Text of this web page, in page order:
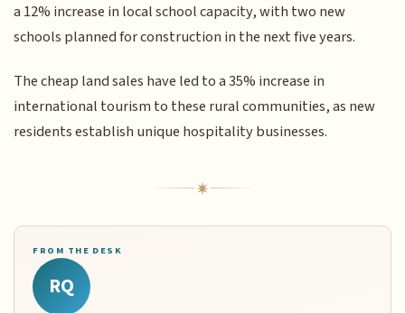
a 12% increase in local school capacity, with two new
schools planned for construction in the next five years.
The cheap land sales have led to a 35% increase in
international tourism to these rural communities, as new
residents establish unique hospitality businesses.
FROM THE DESK
RQ